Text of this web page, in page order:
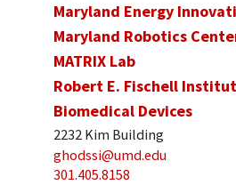
Maryland Energy
Maryland Robotics
MATRIX Lab
Robert E. Fischell
Biomedical Devices
2232 Kim Building
ghodssi@umd.edu
301.405.8158